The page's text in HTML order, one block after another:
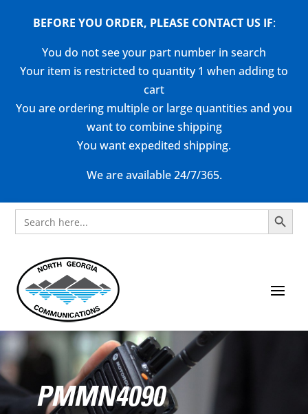
BEFORE YOU ORDER, PLEASE CONTACT US IF:
You do not see your part number in search
Your item is restricted to quantity 1 when adding to
cart
You are ordering multiple or large quantities and you
want to combine shipping
You want expedited shipping.
We are available 24/7/365.
Search
for:
Search Button
PMMN4090